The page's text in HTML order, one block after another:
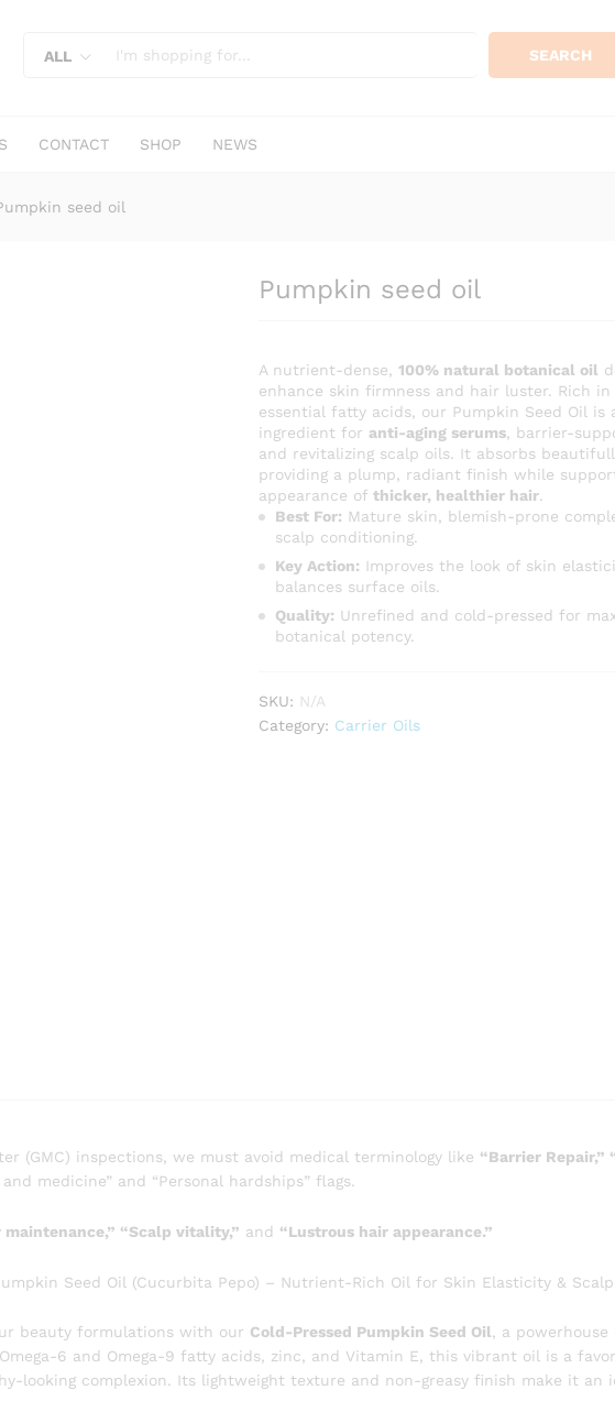
ALL SEARCH
CONTACT SHOP NEWS
seed oil
Pumpkin seed oil
A nutrient-dense, 100% natural botanical oil
enhance skin firmness and hair luster. Rich in
essential fatty acids, our Pumpkin Seed Oil is
ingredient for anti-aging serums, barrier-
and revitalizing scalp oils. It absorbs
providing a plump, radiant finish while
appearance of thicker, healthier hair.
Best For: Mature skin, blemish-prone
scalp conditioning.
Key Action: Improves the look of skin
balances surface oils.
Quality: Unrefined and cold-pressed for
botanical potency.
SKU: N/A
Category: Carrier Oils
(GMC) inspections, we must avoid medical terminology like “Barrier Repair,”
medicine” and “Personal hardships” flags.
maintenance,” “Scalp vitality,” and “Lustrous hair appearance.”
Seed Oil (Cucurbita Pepo) – Nutrient-Rich Oil for Skin Elasticity &
beauty formulations with our Cold-Pressed Pumpkin Seed Oil, a
6 and Omega-9 fatty acids, zinc, and Vitamin E, this vibrant oil is a
looking complexion. Its lightweight texture and non-greasy finish make it